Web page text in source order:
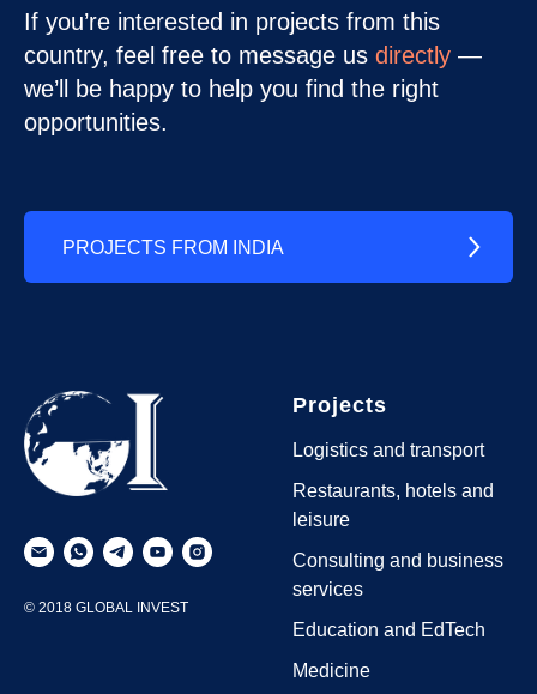
If you’re interested in projects from this
country, feel free to message us directly —
we’ll be happy to help you find the right
opportunities.
PROJECTS FROM INDIA
© 2018 GLOBAL INVEST
Projects
Logistics and transport
Restaurants, hotels and
leisure
Consulting and business
services
Education and EdTech
Medicine